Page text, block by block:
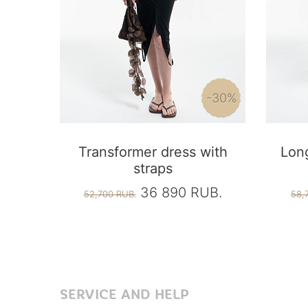
-30%
Transformer dress with
straps
52,700 RUB.36 890 RUB.
SERVICE AND HELP